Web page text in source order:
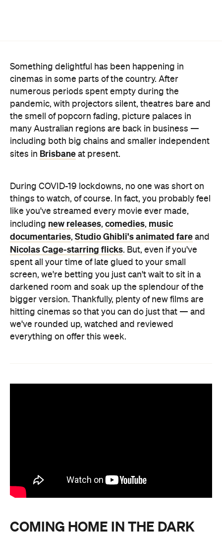
Something delightful has been happening in
cinemas in some parts of the country. After
numerous periods spent empty during the
pandemic, with projectors silent, theatres bare and
the smell of popcorn fading, picture palaces in
many Australian regions are back in business —
including both big chains and smaller independent
sites in Brisbane at present.
During COVID-19 lockdowns, no one was short on
things to watch, of course. In fact, you probably feel
like you've streamed every movie ever made,
including new releases, comedies, music
documentaries, Studio Ghibli's animated fare and
Nicolas Cage-starring flicks. But, even if you've
spent all your time of late glued to your small
screen, we're betting you just can't wait to sit in a
darkened room and soak up the splendour of the
bigger version. Thankfully, plenty of new films are
hitting cinemas so that you can do just that — and
we've rounded up, watched and reviewed
everything on offer this week.
COMING HOME IN THE DARK